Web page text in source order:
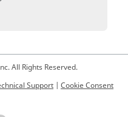
All Rights Reserved.
Support Cookie Consent